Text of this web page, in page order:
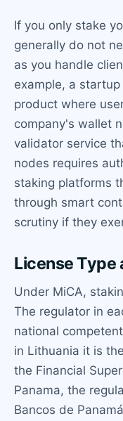
If you only stake
generally do not
as you handle
example, a
product where
company's wallet
validator service
nodes requires
staking platforms
through smart
scrutiny if they
License Type
Under MiCA,
The regulator in
national
in Lithuania it is
the Financial
Panama, the
Bancos de